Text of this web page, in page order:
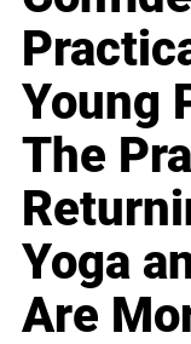
Young
The
Yoga
Are